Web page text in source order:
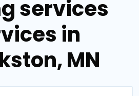
services
in
MN